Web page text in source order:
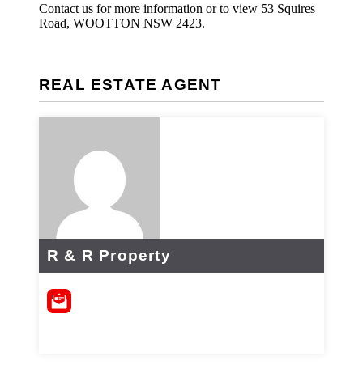
Contact us for more information or to view 53 Squires
Road, WOOTTON NSW 2423.
REAL ESTATE AGENT
R & R Property